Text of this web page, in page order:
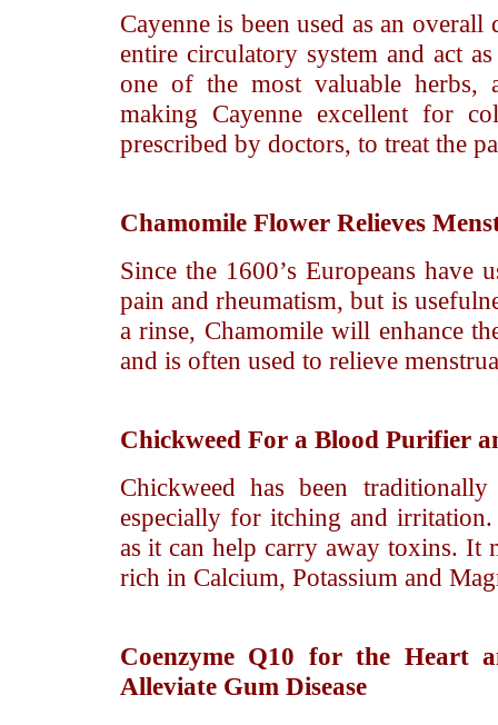
Cayenne is been used as an
entire circulatory system and act
one of the most valuable herbs,
making Cayenne excellent for
prescribed by doctors, to treat the
ChamomileFlower Relieves
Since the 1600’s Europeans have
pain and rheumatism, but is
a rinse, Chamomile will enhance
and is often used to relieve
Chickweed For a Blood Purifier
Chickweed has been
especially for itching and
as it can help carry away toxins. It
rich in Calcium, Potassium and
Coenzyme Q10 for the Heart
Alleviate Gum Disease